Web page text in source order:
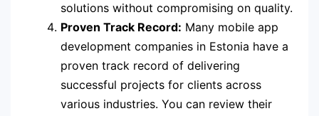
solutions without compromising on quality.
Proven Track Record: Many mobile app
development companies in Estonia have a
proven track record of delivering
successful projects for clients across
various industries. You can review their